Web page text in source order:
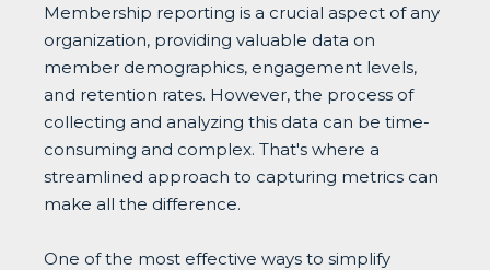
Membership reporting is a crucial aspect of any
organization, providing valuable data on
member demographics, engagement levels,
and retention rates. However, the process of
collecting and analyzing this data can be time-
consuming and complex. That's where a
streamlined approach to capturing metrics can
make all the difference.
One of the most effective ways to simplify